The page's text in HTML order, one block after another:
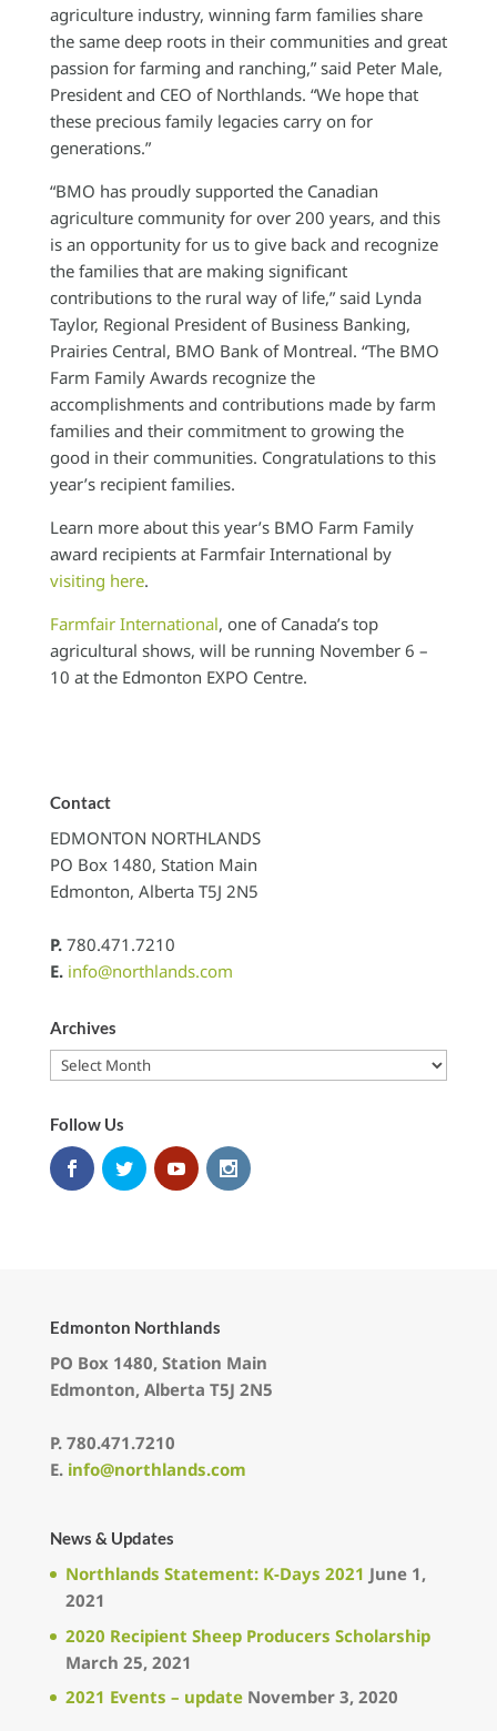
agriculture industry, winning farm families share
the same deep roots in their communities and great
passion for farming and ranching,” said Peter Male,
President and CEO of Northlands. “We hope that
these precious family legacies carry on for
generations.”
“BMO has proudly supported the Canadian
agriculture community for over 200 years, and this
is an opportunity for us to give back and recognize
the families that are making significant
contributions to the rural way of life,” said Lynda
Taylor, Regional President of Business Banking,
Prairies Central, BMO Bank of Montreal. “The BMO
Farm Family Awards recognize the
accomplishments and contributions made by farm
families and their commitment to growing the
good in their communities. Congratulations to this
year’s recipient families.
Learn more about this year’s BMO Farm Family
award recipients at Farmfair International by
visiting here.
Farmfair International, one of Canada’s top
agricultural shows, will be running November 6 –
10 at the Edmonton EXPO Centre.
Contact
EDMONTON NORTHLANDS
PO Box 1480, Station Main
Edmonton, Alberta T5J 2N5
P.780.471.7210
E. info@northlands.com
Archives
Archives
Follow Us
Edmonton Northlands
PO Box 1480, Station Main
Edmonton, Alberta T5J 2N5
P.780.471.7210
E. info@northlands.com
News & Updates
Northlands Statement: K-Days 2021 June 1,
2021
2020 Recipient Sheep Producers Scholarship
March 25, 2021
2021 Events – update November 3, 2020